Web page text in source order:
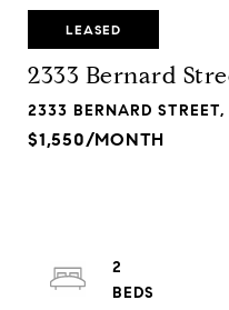
LEASED
2333 Bernard
2333 BERNARD
$1,550/MONTH
2